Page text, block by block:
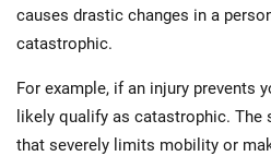
causes drastic changes in a
catastrophic.
For example, if an injury prevents
likely qualify as catastrophic. The
that severely limits mobility or